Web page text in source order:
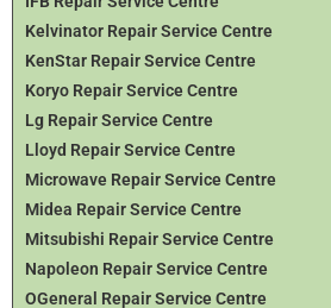
Kelvinator Repair Service Centre
KenStar Repair Service Centre
Koryo Repair Service Centre
Lg Repair Service Centre
Lloyd Repair Service Centre
Microwave Repair Service Centre
Midea Repair Service Centre
Mitsubishi Repair Service Centre
Napoleon Repair Service Centre
OGeneral Repair Service Centre